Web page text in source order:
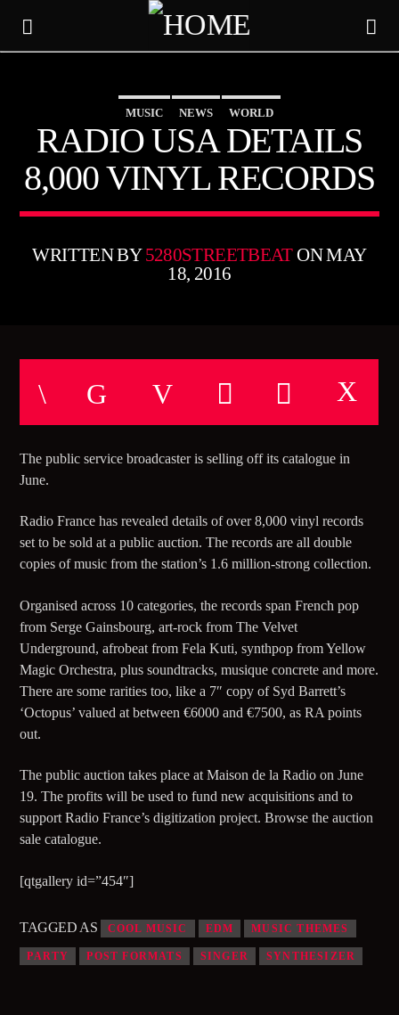
5280 STREET BEAT
ARTIST
CURRENT SHOW
CLUB NIGHT
15:00 18:00
5280 Street Beat
95.3 FM WPYO – El Zol – Orlando
MUSIC NEWS WORLD
RADIO USA DETAILS
8,000 VINYL RECORDS
WRITTEN BY5280STREETBEATON MAY
18, 2016
The public service broadcaster is selling off its catalogue in
June.
Radio France has revealed details of over 8,000 vinyl records
set to be sold at a public auction. The records are all double
copies of music from the station’s 1.6 million-strong collection.
Organised across 10 categories, the records span French pop
from Serge Gainsbourg, art-rock from The Velvet
Underground, afrobeat from Fela Kuti, synthpop from Yellow
Magic Orchestra, plus soundtracks, musique concrete and more.
There are some rarities too, like a 7″ copy of Syd Barrett’s
‘Octopus’ valued at between €6000 and €7500, as RA points
out.
The public auction takes place at Maison de la Radio on June
19. The profits will be used to fund new acquisitions and to
support Radio France’s digitization project. Browse the auction
sale catalogue.
[qtgallery id=”454″]
TAGGED AS COOL MUSIC EDM MUSIC THEMES
PARTY POST FORMATS SINGER SYNTHESIZER